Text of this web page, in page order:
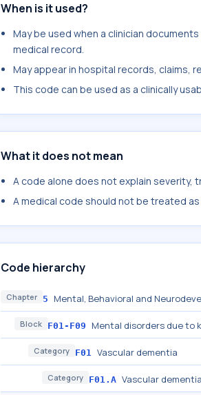
When is it used?
May be used when a clinician
medical record.
May appear in hospital records, claims,
This code can be used as a clinically
What it does not mean
A code alone does not explain severity,
A medical code should not be treated
Code hierarchy
Chapter 5 Mental, Behavioral and
Block F01-F09 Mental disorders due to
Category F01 Vascular dementia
Category F01.A Vascular